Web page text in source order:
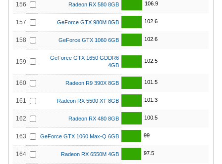
156 Radeon RX 580 8GB 106.9
157 GeForce GTX 980M 8GB 102.6
158 GeForce GTX 1060 6GB 102.6
159
GeForce GTX 1650 GDDR6
4GB
102.5
160 Radeon R9 390X 8GB 101.5
161 Radeon RX 5500 XT 8GB 101.3
162 Radeon RX 480 8GB 100.5
163 GeForce GTX 1060 Max-Q 6GB 99
164 Radeon RX 6550M 4GB 97.5